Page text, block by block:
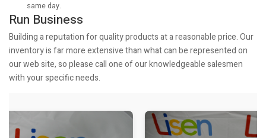
same day.
Run Business
Building a reputation for quality products at a reasonable price. Our
inventory is far more extensive than what can be represented on
our web site, so please call one of our knowledgeable salesmen
with your specific needs.